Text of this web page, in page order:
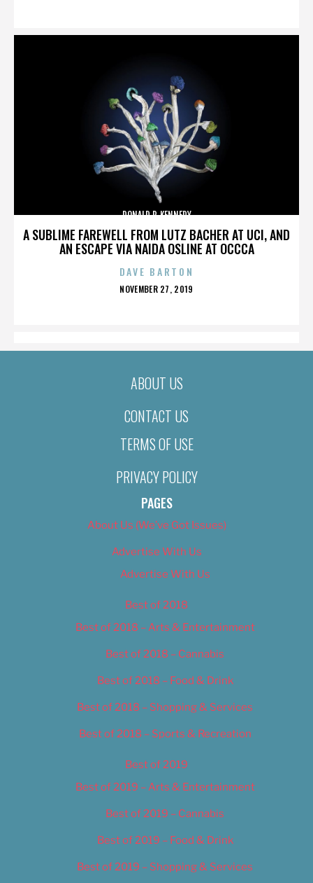
A SUBLIME FAREWELL FROM LUTZ BACHER AT UCI, AND
AN ESCAPE VIA NAIDA OSLINE AT OCCCA
DONALD P. KENNEDY
DAVE BARTON
POSTED
NOVEMBER 27, 2019
ABOUT US
CONTACT US
TERMS OF USE
PRIVACY POLICY
PAGES
About Us (We’ve Got Issues)
Advertise With Us
Advertise With Us
Best of 2018
Best of 2018 – Arts & Entertainment
Best of 2018 – Cannabis
Best of 2018 – Food & Drink
Best of 2018 – Shopping & Services
Best of 2018 – Sports & Recreation
Best of 2019
Best of 2019 – Arts & Entertainment
Best of 2019 – Cannabis
Best of 2019 – Food & Drink
Best of 2019 – Shopping & Services